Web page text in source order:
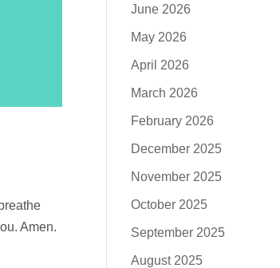
Amen.
June 2026
May 2026
April 2026
March 2026
February 2026
December 2025
November 2025
October 2025
September 2025
August 2025